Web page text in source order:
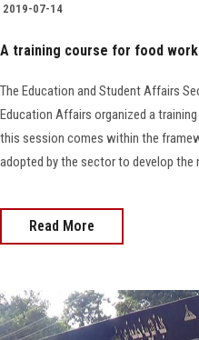
2019-07-14
A training course for food
The Education and Student Affairs
Education Affairs organized a
this session comes within the
adopted by the sector to develop the
Read More